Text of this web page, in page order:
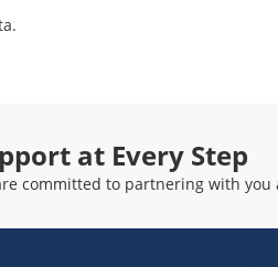
at Every Step
committed to partnering with you